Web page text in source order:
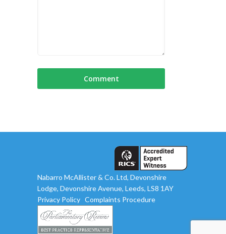
Nabarro McAllister & Co. Ltd, Devonshire
Lodge, Devonshire Avenue, Leeds, LS8 1AY
Privacy Policy Complaints Procedure